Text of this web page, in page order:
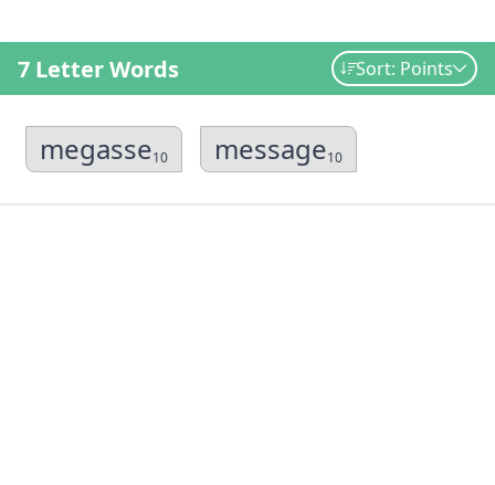
7 Letter Words Sort: Points
megasse10 message10